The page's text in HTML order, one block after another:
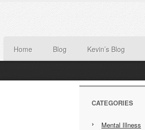
Home Blog Kevin’s Blog
CATEGORIES
Mental Illness